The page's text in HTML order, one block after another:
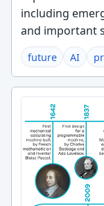
including
and important
future AI